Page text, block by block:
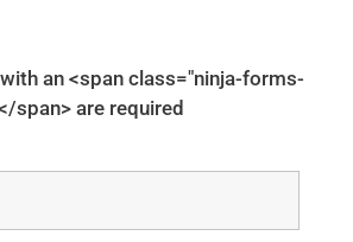
an <span class="ninja-forms-
span> are required